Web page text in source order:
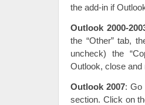
the add-in if
Outlook 2000-
the “Other” tab,
uncheck) the
Outlook, close and
Outlook 2007: Go
section. Click on